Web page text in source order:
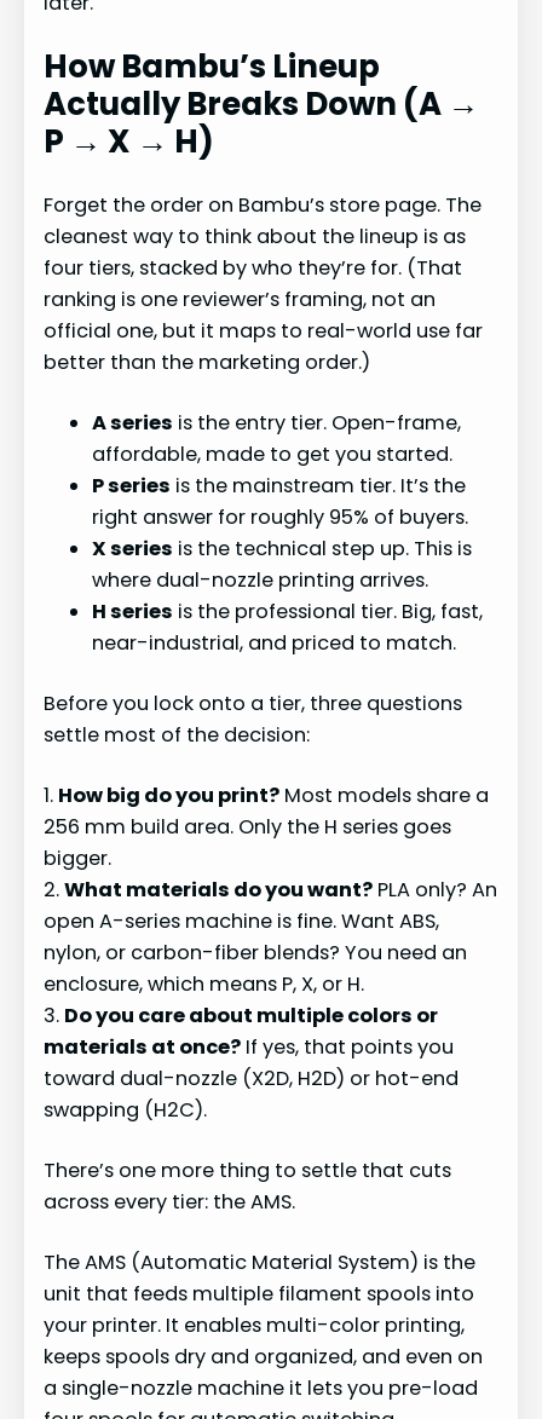
How Bambu’s Lineup
Actually Breaks Down (A →
P → X → H)
Forget the order on Bambu’s store page. The
cleanest way to think about the lineup is as
four tiers, stacked by who they’re for. (That
ranking is one reviewer’s framing, not an
official one, but it maps to real-world use far
better than the marketing order.)
A series is the entry tier. Open-frame,
affordable, made to get you started.
P series is the mainstream tier. It’s the
right answer for roughly 95% of buyers.
X series is the technical step up. This is
where dual-nozzle printing arrives.
H series is the professional tier. Big, fast,
near-industrial, and priced to match.
Before you lock onto a tier, three questions
settle most of the decision:
1. How big do you print? Most models share a
256 mm build area. Only the H series goes
bigger.
2.What materials do you want? PLA only? An
open A-series machine is fine. Want ABS,
nylon, or carbon-fiber blends? You need an
enclosure, which means P, X, or H.
3. Do you care about multiple colors or
materials at once? If yes, that points you
toward dual-nozzle (X2D, H2D) or hot-end
swapping (H2C).
There’s one more thing to settle that cuts
across every tier: the AMS.
The AMS (Automatic Material System) is the
unit that feeds multiple filament spools into
your printer. It enables multi-color printing,
keeps spools dry and organized, and even on
a single-nozzle machine it lets you pre-load